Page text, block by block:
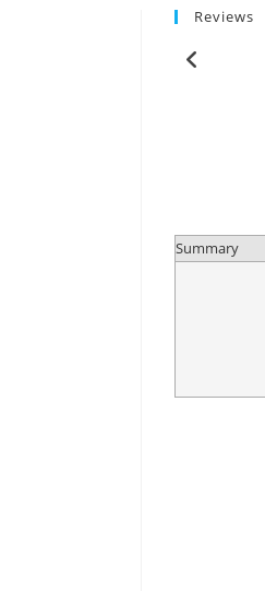
Reviews
Summary